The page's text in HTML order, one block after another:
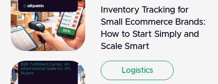
Inventory Tracking for
Small Ecommerce Brands:
How to Start Simply and
Scale Smart
Logistics